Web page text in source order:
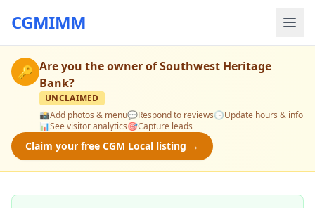
CGMIMM
🔑 Are you the owner ofSouthwest Heritage
Bank?
UNCLAIMED
📸Add photos & menu💬Respond to reviews🕒Update hours & info
📊See visitor analytics🎯Capture leads
Claim your free CGM Local listing →